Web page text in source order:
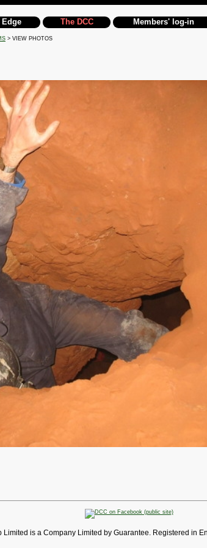
The DCC Members' log-in
> VIEW PHOTOS
Limited is a Company Limited by Guarantee. Registered in